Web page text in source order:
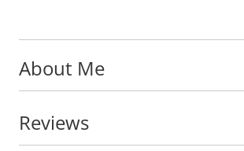
About Me
Reviews